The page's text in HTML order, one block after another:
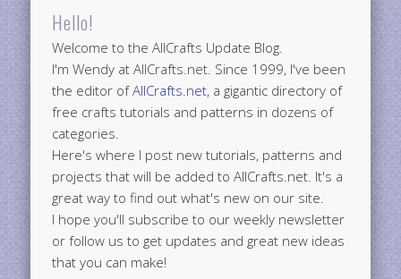
Hello!
Welcome to the AllCrafts Update Blog.
I'm Wendy at AllCrafts.net. Since 1999, I've been
the editor ofAllCrafts.net, a gigantic directory of
free crafts tutorials and patterns in dozens of
categories.
Here's where I post new tutorials, patterns and
projects that will be added to AllCrafts.net. It's a
great way to find out what's new on our site.
I hope you'll subscribe to our weekly newsletter
or follow us to get updates and great new ideas
that you can make!